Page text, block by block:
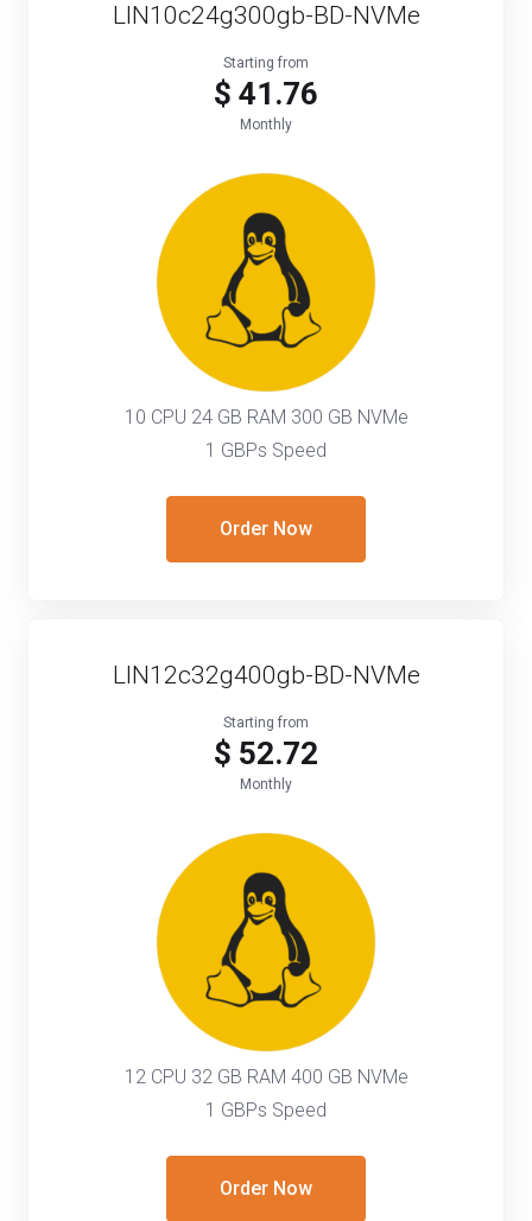
LIN10c24g300gb-BD-NVMe
Starting from
$ 41.76
Monthly
10 CPU 24 GB RAM 300 GB NVMe
1 GBPs Speed
Order Now
LIN12c32g400gb-BD-NVMe
Starting from
$ 52.72
Monthly
12 CPU 32 GB RAM 400 GB NVMe
1 GBPs Speed
Order Now